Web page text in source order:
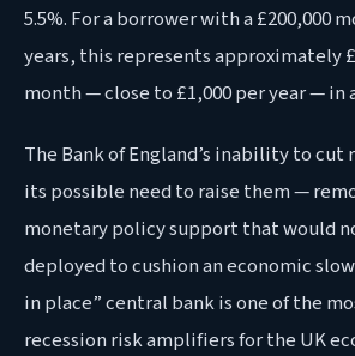
5.5%. For a borrower with a £200,000
years, this represents approximately
month — close to £1,000 per year — in
The Bank of England’s inability to cut
its possible need to raise them —
monetary policy support that would
deployed to cushion an economic
in place” central bank is one of the
recession risk amplifiers for the UK